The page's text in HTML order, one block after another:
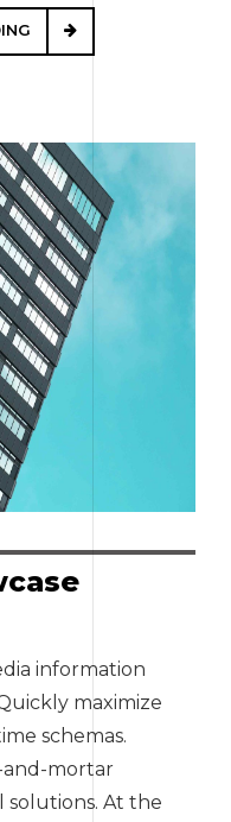
information
maximize
schemas.
and-mortar
At the